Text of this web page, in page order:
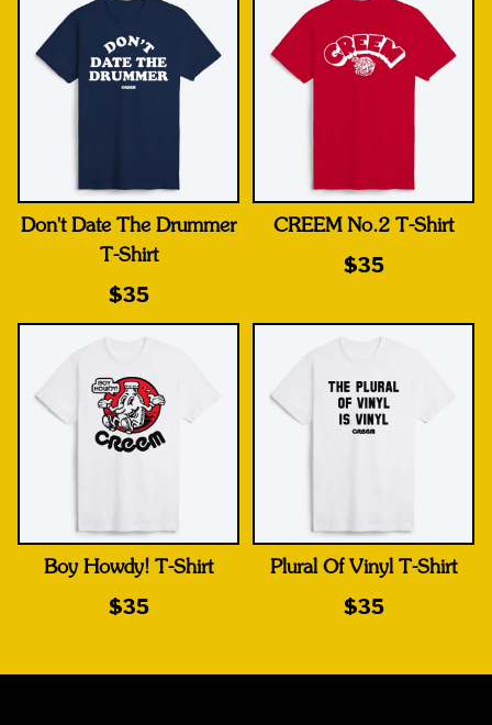
Don't Date The Drummer
T-Shirt
$35
CREEM No.2 T-Shirt
$35
Boy Howdy! T-Shirt
$35
Plural Of Vinyl T-Shirt
$35